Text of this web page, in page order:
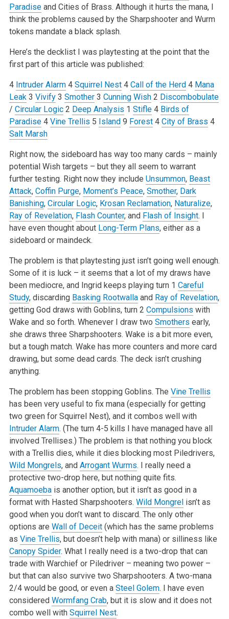
Paradiseand Cities of Brass. Although it hurts the mana, I
think the problems caused by the Sharpshooter and Wurm
tokens mandate a black splash.
Here’s the decklist I was playtesting at the point that the
first part of this article was published:
4 Intruder Alarm4 Squirrel Nest4 Call of the Herd4 Mana
Leak3 Vivify3 Smother3 Cunning Wish2 Discombobulate
/ Circular Logic2 Deep Analysis 1 Stifle4 Birds of
Paradise4 Vine Trellis 5 Island9 Forest4 City of Brass 4
Salt Marsh
Right now, the sideboard has way too many cards – mainly
potential Wish targets – but they all seem to warrant
further testing. Right now they include Unsummon, Beast
Attack, Coffin Purge, Moment’s Peace, Smother, Dark
Banishing, Circular Logic, Krosan Reclamation, Naturalize,
Ray of Revelation, Flash Counter, and Flash of Insight. I
have even thought about Long-Term Plans, either as a
sideboard or maindeck.
The problem is that playtesting just isn’t going well enough.
Some of it is luck – it seems that a lot of my draws have
been mediocre, and Ingrid keeps playing turn 1 Careful
Study, discarding Basking Rootwallaand Ray of Revelation,
getting God draws with Goblins, turn 2 Compulsions with
Wake and so forth. Whenever I draw two Smothers early,
she draws three Sharpshooters. Wake is a bit more even,
but a tough match. Wake has more counters and more card
drawing, but some dead cards. The deck isn’t crushing
anything.
The problem has been stopping Goblins. The Vine Trellis
has been very useful to fix mana (especially for getting
two green for Squirrel Nest), and it combos well with
Intruder Alarm. (The turn 4-5 kills I have managed have all
involved Trellises.) The problem is that nothing you block
with a Trellis dies, while it dies blocking most Piledrivers,
Wild Mongrels, and Arrogant Wurms. I really need a
protective two-drop here, but nothing quite fits.
Aquamoebais another option, but it isn’t as good in a
format with Hasted Sharpshooters. Wild Mongrelisn’t as
good when you don’t want to discard. The only other
options are Wall of Deceit(which has the same problems
as Vine Trellis, but doesn’t help with mana) or silliness like
Canopy Spider. What I really need is a two-drop that can
trade with Warchief or Piledriver – meaning two power –
but that can also survive two Sharpshooters. A two-mana
2/4 would be good, or even a Steel Golem. I have even
considered Wormfang Crab, but it is slow and it does not
combo well with Squirrel Nest.